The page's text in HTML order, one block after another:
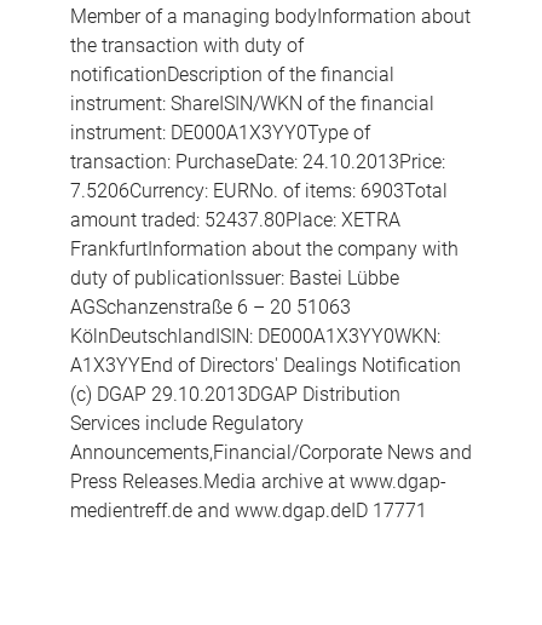
Member of a managing bodyInformation about
the transaction with duty of
notificationDescription of the financial
instrument: ShareISIN/WKN of the financial
instrument: DE000A1X3YY0Type of
transaction: PurchaseDate: 24.10.2013Price:
7.5206Currency: EURNo. of items: 6903Total
amount traded: 52437.80Place: XETRA
FrankfurtInformation about the company with
duty of publicationIssuer: Bastei Lübbe
AGSchanzenstraße 6 – 20 51063
KölnDeutschlandISIN: DE000A1X3YY0WKN:
A1X3YYEnd of Directors' Dealings Notification
(c) DGAP 29.10.2013DGAP Distribution
Services include Regulatory
Announcements,Financial/Corporate News and
Press Releases.Media archive at www.dgap-
medientreff.de and www.dgap.deID 17771